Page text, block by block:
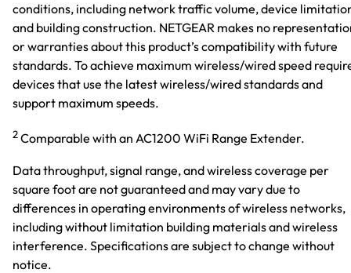
conditions, including network traffic volume, device
and building construction. NETGEAR makes no
or warranties about this product’s compatibility with future
standards. To achieve maximum wireless/wired speed
devices that use the latest wireless/wired standards and
support maximum speeds.
2Comparable with an AC1200 WiFi Range Extender.
Data throughput, signal range, and wireless coverage per
square foot are not guaranteed and may vary due to
differences in operating environments of wireless networks,
including without limitation building materials and wireless
interference. Specifications are subject to change without
notice.